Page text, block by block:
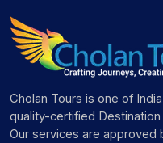
Cholan Tours is one of
quality-certified
Our services are approved